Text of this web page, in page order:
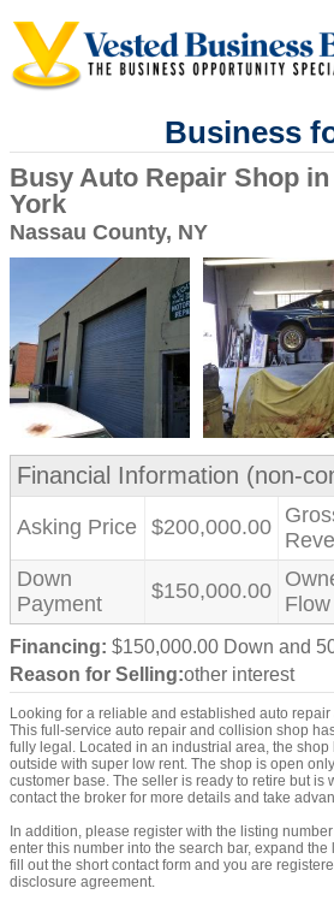
Business
Busy Auto Repair Shop in
York
Nassau County, NY
Financial Information (non-
Asking Price $200,000.00
Down
Payment
$150,000.00
Flow
Financing: $150,000.00 Down and
Reason for Selling:other interest
Looking for a reliable and established auto
This full-service auto repair and collision shop
fully legal. Located in an industrial area, the
outside with super low rent. The shop is open
customer base. The seller is ready to retire but is
contact the broker for more details and take
In addition, please register with the listing
enter this number into the search bar, expand the
fill out the short contact form and you are
disclosure agreement.